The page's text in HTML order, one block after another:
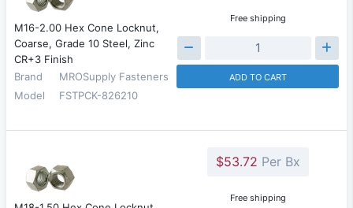
M16-2.00 Hex Cone Locknut,
Coarse, Grade 10 Steel, Zinc
CR+3 Finish
Brand
MROSupply Fasteners
Model
FSTPCK-826210
Free shipping
ADD TO CART
$53.72 Per Bx
Free shipping